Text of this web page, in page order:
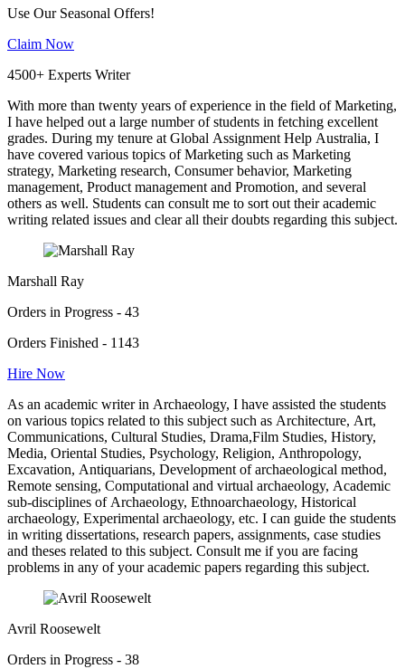
Use Our Seasonal Offers!
Claim Now
4500+ Experts Writer
With more than twenty years of experience in the field of Marketing,
I have helped out a large number of students in fetching excellent
grades. During my tenure at Global Assignment Help Australia, I
have covered various topics of Marketing such as Marketing
strategy, Marketing research, Consumer behavior, Marketing
management, Product management and Promotion, and several
others as well. Students can consult me to sort out their academic
writing related issues and clear all their doubts regarding this subject.
Marshall Ray
Orders in Progress - 43
Orders Finished - 1143
Hire Now
As an academic writer in Archaeology, I have assisted the students
on various topics related to this subject such as Architecture, Art,
Communications, Cultural Studies, Drama,Film Studies, History,
Media, Oriental Studies, Psychology, Religion, Anthropology,
Excavation, Antiquarians, Development of archaeological method,
Remote sensing, Computational and virtual archaeology, Academic
sub-disciplines of Archaeology, Ethnoarchaeology, Historical
archaeology, Experimental archaeology, etc. I can guide the students
in writing dissertations, research papers, assignments, case studies
and theses related to this subject. Consult me if you are facing
problems in any of your academic papers regarding this subject.
Avril Roosewelt
Orders in Progress - 38